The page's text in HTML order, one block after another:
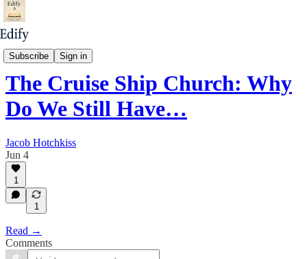
Subscribe Sign in
Unless God Builds It
The Cruise Ship Church: Why
Do We Still Have…
Jacob Hotchkiss
Jun 4
1
1
Read →
Comments